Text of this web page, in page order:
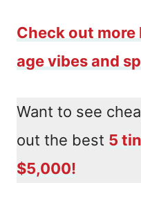
Check out more
age vibes and
Want to see
out the best 5
$5,000!